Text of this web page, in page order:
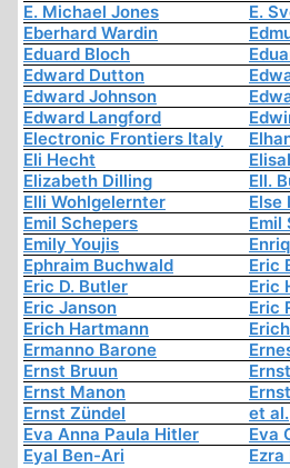
E. Michael Jones
E.
Eberhard Wardin
Eduard Bloch
Edward Dutton
Edward Johnson
Edward Langford
Electronic Frontiers Italy
Eli Hecht
Elizabeth Dilling
Ell.
Elli Wohlgelernter
Else
Emil Schepers
Emil
Emily Youjis
Ephraim Buchwald
Eric
Eric D. Butler
Eric
Eric Janson
Eric
Erich Hartmann
Ermanno Barone
Ernst Bruun
Ernst Manon
Ernst Zündel
et al.
Eva Anna Paula Hitler
Eva
Eyal Ben-Ari